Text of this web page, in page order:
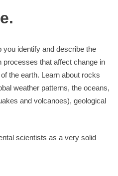
you identify and describe the
processes that affect change in
the earth. Learn about rocks
weather patterns, the oceans,
and volcanoes), geological
scientists as a very solid